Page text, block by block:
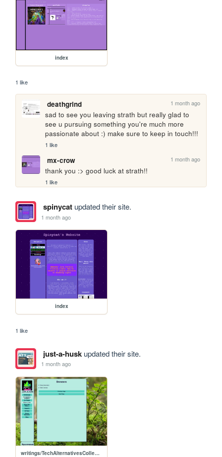
index
1 like
deathgrind 1 month ago
sad to see you leaving strath but really glad to
see u pursuing something you're much more
passionate about :) make sure to keep in touch!!!
1 like
mx-crow 1 month ago
thank you :> good luck at strath!!
1 like
spinycatupdated their site.
1 month ago
index
1 like
just-a-huskupdated their site.
1 month ago
writings/TechAlternativesCollection/browsers